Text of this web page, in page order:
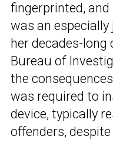
fingerprinted, and
was an especially
her decades-long
Bureau of
the
was required to
device, typically
offenders,